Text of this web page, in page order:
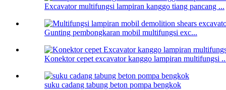
Excavator multifungsi lampiran kanggo tiang pancang ...
Gunting pembongkaran mobil multifungsi exc...
Konektor cepet excavator kanggo lampiran multifungsi
suku cadang tabung beton pompa bengkok